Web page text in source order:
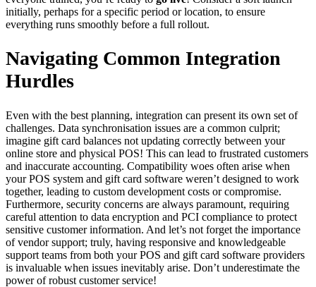
initially, perhaps for a specific period or location, to ensure
everything runs smoothly before a full rollout.
Navigating Common Integration
Hurdles
Even with the best planning, integration can present its own set of
challenges. Data synchronisation issues are a common culprit;
imagine gift card balances not updating correctly between your
online store and physical POS! This can lead to frustrated customers
and inaccurate accounting. Compatibility woes often arise when
your POS system and gift card software weren’t designed to work
together, leading to custom development costs or compromise.
Furthermore, security concerns are always paramount, requiring
careful attention to data encryption and PCI compliance to protect
sensitive customer information. And let’s not forget the importance
of vendor support; truly, having responsive and knowledgeable
support teams from both your POS and gift card software providers
is invaluable when issues inevitably arise. Don’t underestimate the
power of robust customer service!